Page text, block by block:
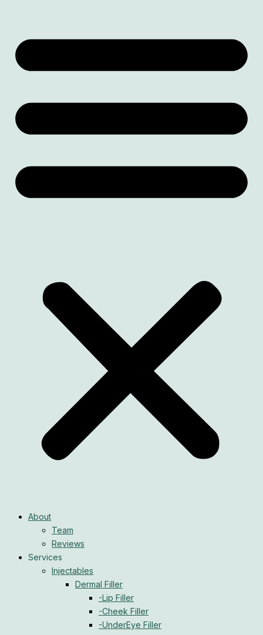
About
Team
Reviews
Services
Injectables
Dermal Filler
-Lip Filler
-Cheek Filler
-UnderEye Filler